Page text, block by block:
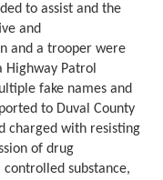
to assist and the
and
and a trooper were
Patrol
fake names and
to Duval County
charged with resisting
of drug
substance,